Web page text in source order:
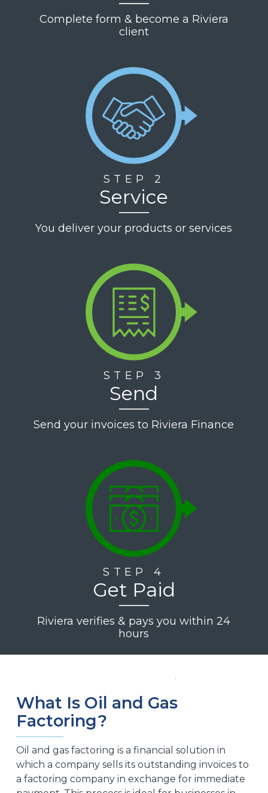
Complete form & become a Riviera
client
STEP 2
Service
You deliver your products or services
STEP 3
Send
Send your invoices to Riviera Finance
STEP 4
Get Paid
Riviera verifies & pays you within 24
hours
What Is Oil and Gas
Factoring?
Oil and gas factoring is a financial solution in
which a company sells its outstanding invoices to
a factoring company in exchange for immediate